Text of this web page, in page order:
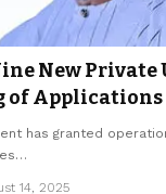
New
of Applications
has granted
14, 2025